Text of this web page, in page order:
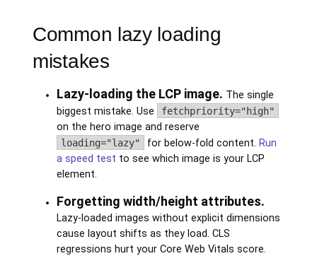
Common lazy loading
mistakes
Lazy-loading the LCP image. The single
biggest mistake. Use
fetchpriority="high"
on the hero image and reserve
loading="lazy" for below-fold content. Run
a speed test to see which image is your LCP
element.
Forgetting width/height attributes.
Lazy-loaded images without explicit dimensions
cause layout shifts as they load. CLS
regressions hurt your Core Web Vitals score.